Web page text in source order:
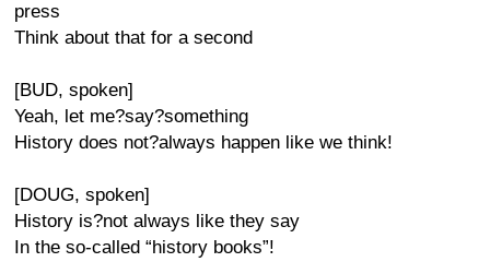
press
Think about that for a second
[BUD, spoken]
Yeah, let me?say?something
History does not?always happen like we think!
[DOUG, spoken]
History is?not always like they say
In the so-called “history books”!